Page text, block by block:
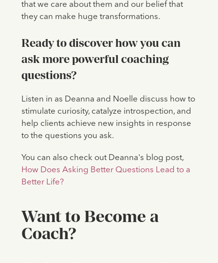
that we care about them and our belief that
they can make huge transformations.
Ready to discover how you can
ask more powerful coaching
questions?
Listen in as Deanna and Noelle discuss how to
stimulate curiosity, catalyze introspection, and
help clients achieve new insights in response
to the questions you ask.
You can also check out Deanna's blog post,
How Does Asking Better Questions Lead to a
Better Life?
‍Want to Become a
Coach?